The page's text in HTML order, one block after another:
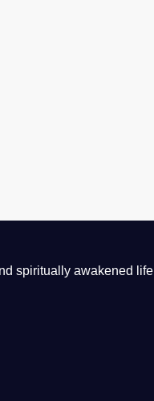
spiritually awakened life